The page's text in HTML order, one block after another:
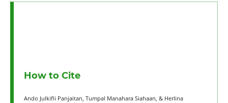
How to Cite
Ando Julkifli Panjaitan, Tumpal Manahara Siahaan, & Herlina